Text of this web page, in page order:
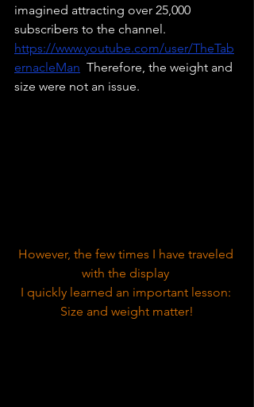
imagined attracting over 25,000
subscribers to the channel.
https://www.youtube.com/user/TheTab
ernacleMan
  Therefore, the weight and
size were not an issue.
However, the few times I have traveled
with the display
I quickly learned an important lesson:
Size and weight matter!